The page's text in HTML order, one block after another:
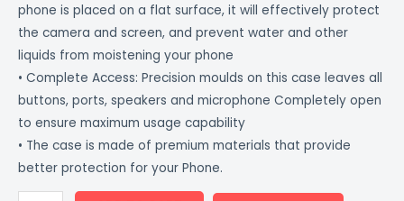
phone is placed on a flat surface, it will effectively protect
the camera and screen, and prevent water and other
liquids from moistening your phone
• Complete Access: Precision moulds on this case leaves all
buttons, ports, speakers and microphone Completely open
to ensure maximum usage capability
• The case is made of premium materials that provide
better protection for your Phone.